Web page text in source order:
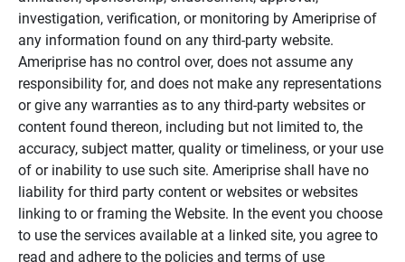
investigation, verification, or monitoring by Ameriprise of
any information found on any third-party website.
Ameriprise has no control over, does not assume any
responsibility for, and does not make any representations
or give any warranties as to any third-party websites or
content found thereon, including but not limited to, the
accuracy, subject matter, quality or timeliness, or your use
of or inability to use such site. Ameriprise shall have no
liability for third party content or websites or websites
linking to or framing the Website. In the event you choose
to use the services available at a linked site, you agree to
read and adhere to the policies and terms of use